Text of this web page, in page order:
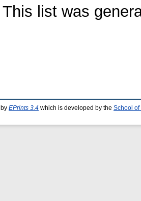
This list was
EPrints 3.4 which is developed by the School of